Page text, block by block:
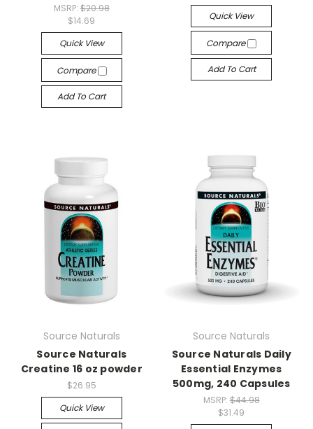
MSRP: $20.98
$14.69
Quick View
Compare
Add To Cart
Quick View
Compare
Add To Cart
Source Naturals
Source Naturals
Creatine 16 oz powder
$26.95
Quick View
Source Naturals
Source Naturals Daily
Essential Enzymes
500mg, 240 Capsules
MSRP: $44.98
$31.49